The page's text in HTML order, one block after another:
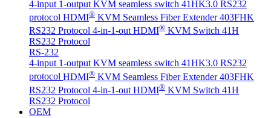
4-input 1-output KVM seamless switch 41HK3.0 RS232
protocol HDMI® KVM Seamless Fiber Extender 403FHK
RS232 Protocol 4-in-1-out HDMI® KVM Switch 41H
RS232 Protocol
RS-232
4-input 1-output KVM seamless switch 41HK3.0 RS232
protocol HDMI® KVM Seamless Fiber Extender 403FHK
RS232 Protocol 4-in-1-out HDMI® KVM Switch 41H
RS232 Protocol
OEM